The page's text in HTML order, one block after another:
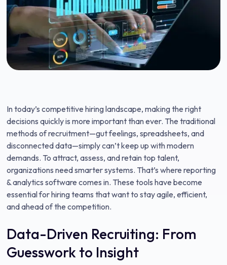
In today’s competitive hiring landscape, making the right
decisions quickly is more important than ever. The traditional
methods of recruitment—gut feelings, spreadsheets, and
disconnected data—simply can’t keep up with modern
demands. To attract, assess, and retain top talent,
organizations need smarter systems. That’s where reporting
& analytics software comes in. These tools have become
essential for hiring teams that want to stay agile, efficient,
and ahead of the competition.
Data-Driven Recruiting: From
Guesswork to Insight